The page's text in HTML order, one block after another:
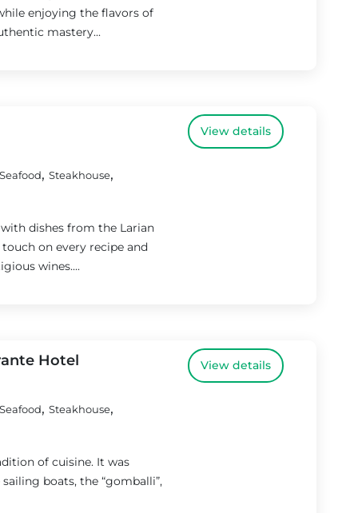
enjoying the flavors of
mastery...
Seafood, Steakhouse,
dishes from the Larian
on every recipe and
wines....
View details
Hotel
Seafood, Steakhouse,
of cuisine. It was
boats, the “gomballi”,
View details